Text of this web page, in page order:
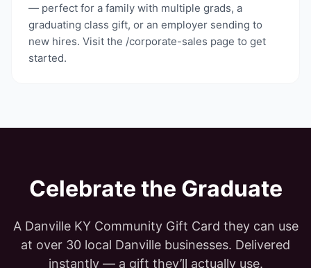
— perfect for a family with multiple grads, a
graduating class gift, or an employer sending to
new hires. Visit the /corporate-sales page to get
started.
Celebrate the Graduate
A Danville KY Community Gift Card they can use
at over 30 local Danville businesses. Delivered
instantly — a gift they’ll actually use.